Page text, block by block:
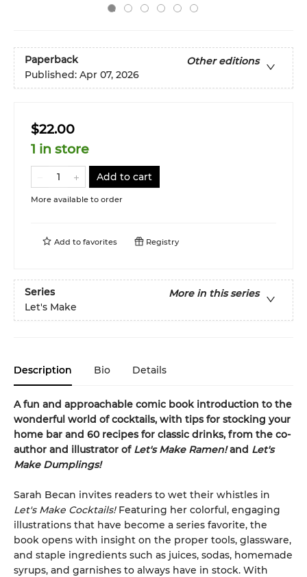
Paperback
Other editions
Published: Apr 07, 2026
$22.00
1 in store
Add to cart
More available to order
Add to favorites Registry
Series
More in this series
Let's Make
Description Bio Details
A fun and approachable comic book introduction to the
wonderful world of cocktails, with tips for stocking your
home bar and 60 recipes for classic drinks, from the co-
author and illustrator of Let's Make Ramen!and Let's
Make Dumplings!
Sarah Becan invites readers to wet their whistles in
Let's Make Cocktails!Featuring her colorful, engaging
illustrations that have become a series favorite, the
book opens with insight on the proper tools, glassware,
and staple ingredients such as juices, sodas, homemade
syrups, and garnishes to always have in stock. With